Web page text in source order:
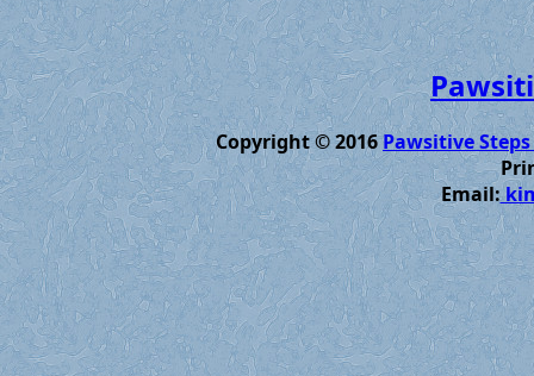
Copyright © 2016Pawsitive
Email: